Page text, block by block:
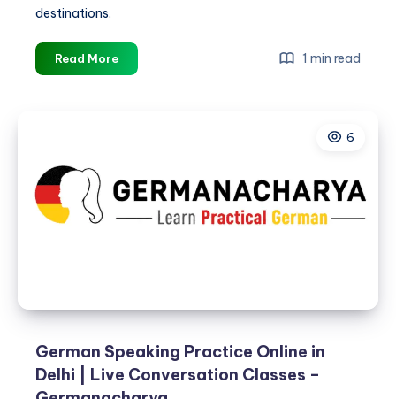
destinations.
Read MoreBest
India
Couples
&
Groups
1 min read
6
German Speaking Practice Online in
Delhi | Live Conversation Classes –